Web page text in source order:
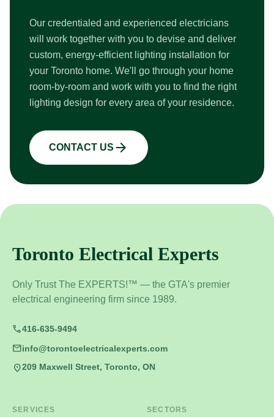
Our credentialed and experienced electricians
will work together with you to devise and deliver
custom, energy-efficient lighting installation for
your Toronto home. We'll go through your home
room-by-room and work with you to find the right
lighting design for every area of your residence.
CONTACT US arrow_forward
Toronto Electrical Experts
Only Trust The EXPERTS!™ — the GTA's premier
electrical engineering firm since 1989.
call416-635-9494
mailinfo@torontoelectricalexperts.com
location_on209 Maxwell Street, Toronto, ON
SERVICES SECTORS